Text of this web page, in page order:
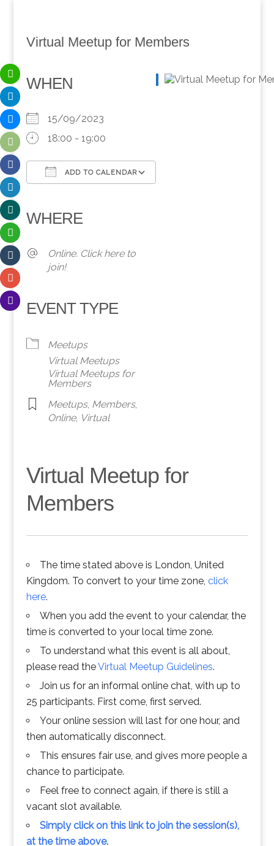
Virtual Meetup for Members
WHEN
15/09/2023
18:00 - 19:00
ADD TO CALENDAR
WHERE
Online. Click here to
join!
EVENT TYPE
Meetups
Virtual Meetups
Virtual Meetups for
Members
Meetups, Members,
Online, Virtual
Virtual Meetup for
Members
The time stated above is London, United
Kingdom. To convert to your time zone, click
here.
When you add the event to your calendar, the
time is converted to your local time zone.
To understand what this event is all about,
please read theVirtual Meetup Guidelines.
Join us for an informal online chat, with up to
25 participants. First come, first served.
Your online session will last for one hour, and
then automatically disconnect.
This ensures fair use, and gives more people a
chance to participate.
Feel free to connect again, if there is still a
vacant slot available.
Simply click on this link to join the session(s),
at the time above.